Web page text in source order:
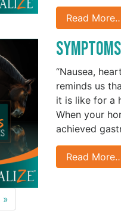
Read
“Nausea,
reminds us
it is like for a
When your
achieved
Read
»